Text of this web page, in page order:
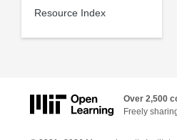
Resource Index
Over 2,500
Freely